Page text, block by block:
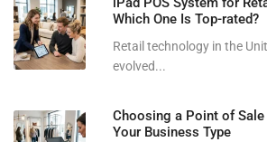
Which One Is Top-rated?
Retail technology in the
evolved...
Choosing a Point of
Your Business Type